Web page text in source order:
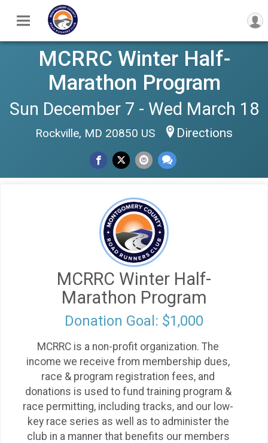
MCRRC Winter Half-
Marathon Program
Sun December 7 - Wed March 18
Rockville, MD 20850 US Directions
MCRRC Winter Half-
Marathon Program
Donation Goal: $1,000
MCRRC is a non-profit organization. The
income we receive from membership dues,
race & program registration fees, and
donations is used to fund training program &
race permitting, including tracks, and our low-
key race series as well as to administer the
club in a manner that benefits our members